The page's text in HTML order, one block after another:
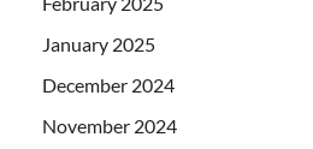
January 2025
December 2024
November 2024